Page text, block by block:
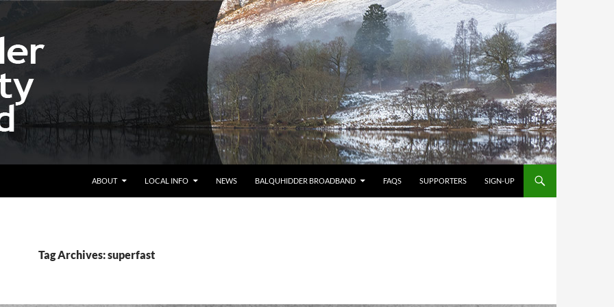
ABOUT LOCAL INFO NEWS BALQUHIDDER BROADBAND FAQS SUPPORTERS SIGN-UP
Tag Archives: superfast